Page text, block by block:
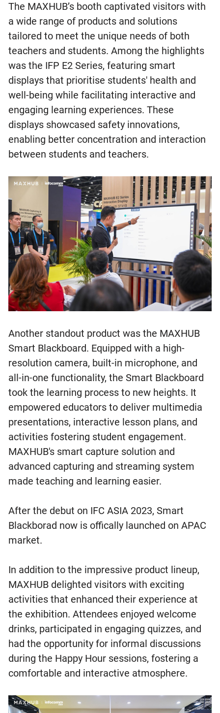
The MAXHUB’s booth captivated visitors with
a wide range of products and solutions
tailored to meet the unique needs of both
teachers and students. Among the highlights
was the IFP E2 Series, featuring smart
displays that prioritise students' health and
well-being while facilitating interactive and
engaging learning experiences. These
displays showcased safety innovations,
enabling better concentration and interaction
between students and teachers.
Another standout product was the MAXHUB
Smart Blackboard. Equipped with a high-
resolution camera, built-in microphone, and
all-in-one functionality, the Smart Blackboard
took the learning process to new heights. It
empowered educators to deliver multimedia
presentations, interactive lesson plans, and
activities fostering student engagement.
MAXHUB's smart capture solution and
advanced capturing and streaming system
made teaching and learning easier.
After the debut on IFC ASIA 2023, Smart
Blackborad now is offically launched on APAC
market.
In addition to the impressive product lineup,
MAXHUB delighted visitors with exciting
activities that enhanced their experience at
the exhibition. Attendees enjoyed welcome
drinks, participated in engaging quizzes, and
had the opportunity for informal discussions
during the Happy Hour sessions, fostering a
comfortable and interactive atmosphere.